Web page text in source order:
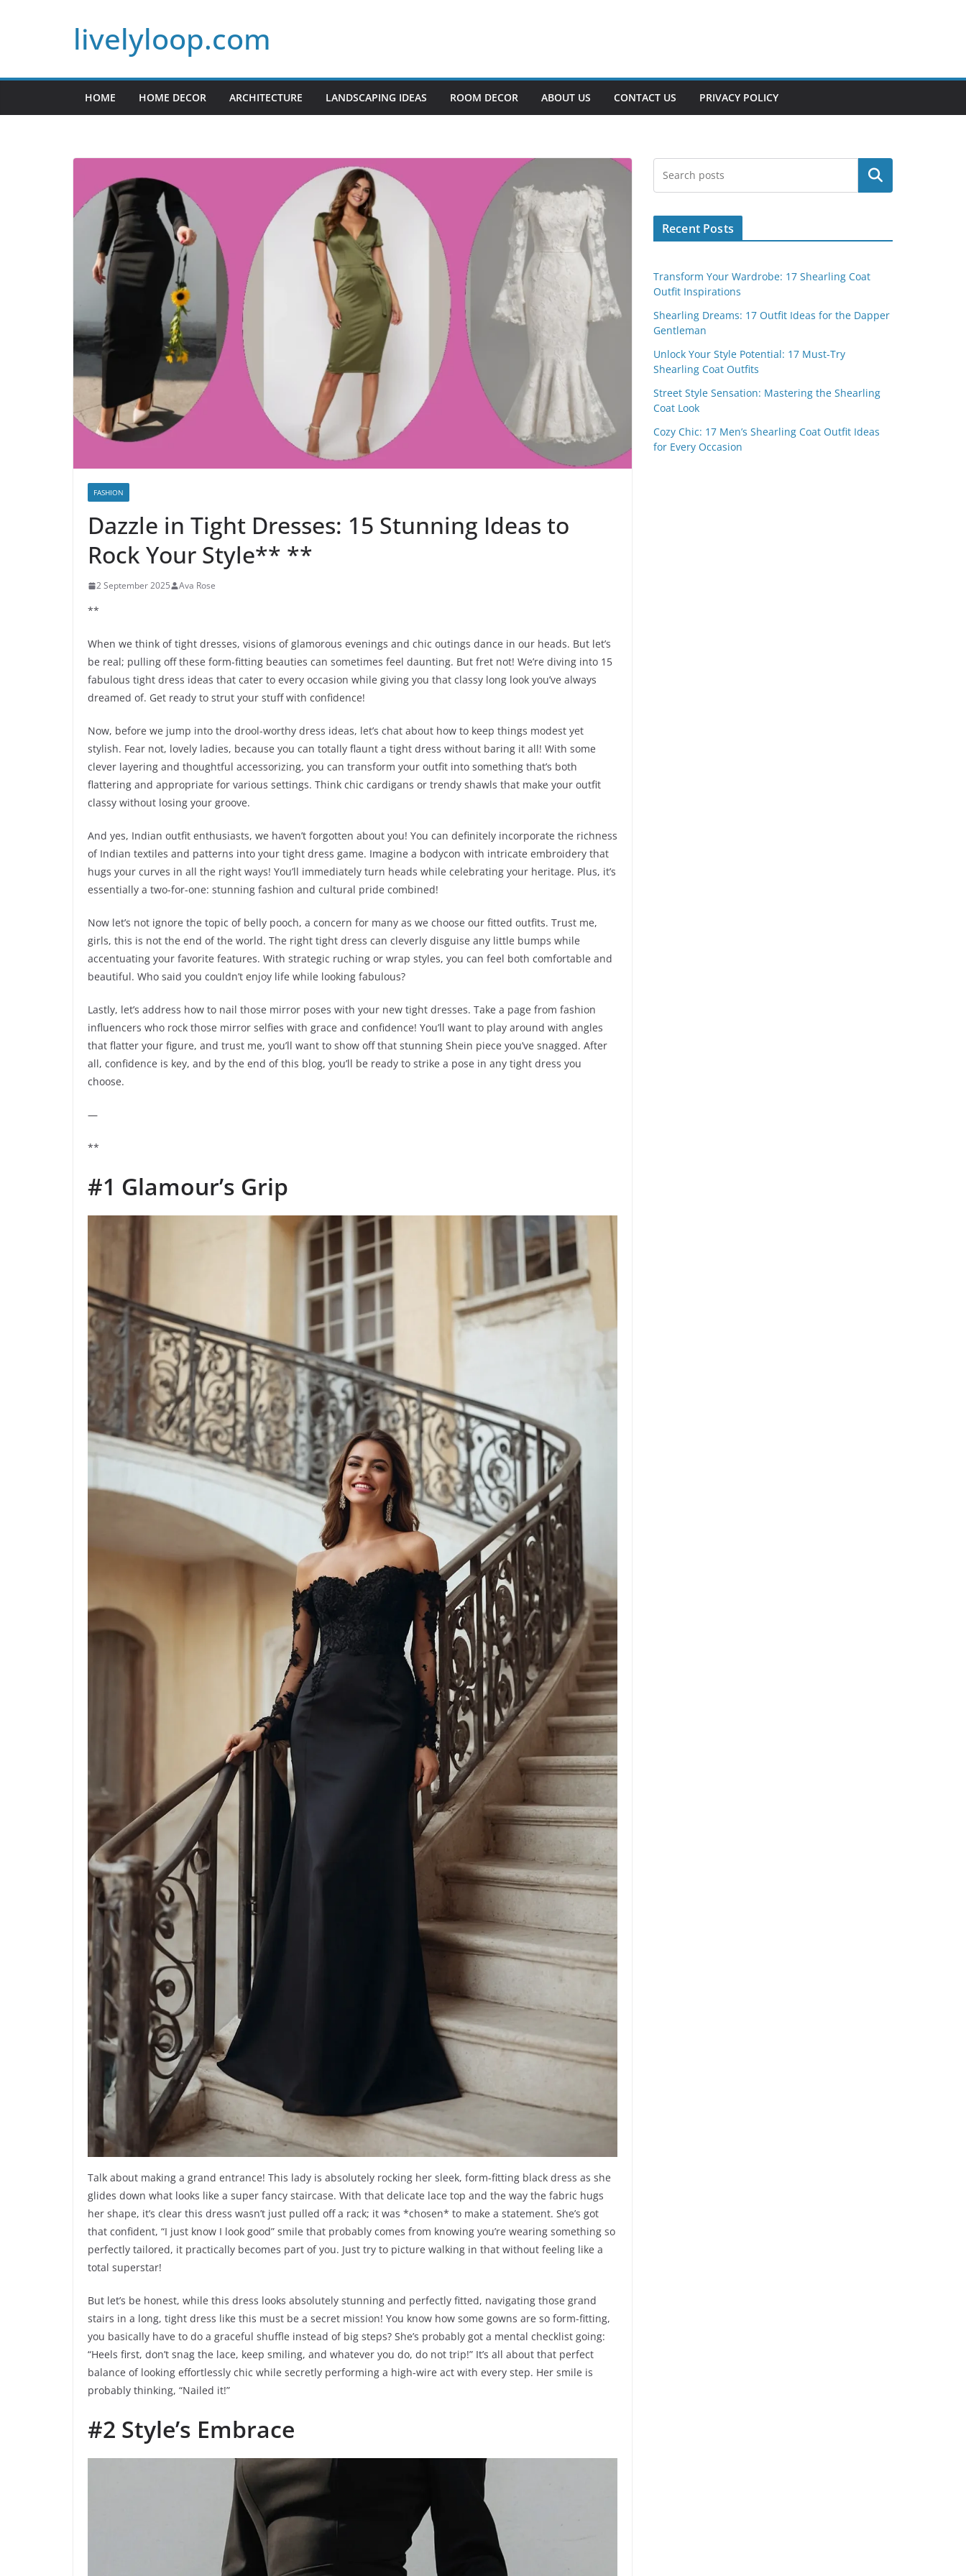
livelyloop.com
HOME HOME DECOR ARCHITECTURE LANDSCAPING IDEAS ROOM DECOR ABOUT US CONTACT US PRIVACY POLICY
FASHION
Dazzle in Tight Dresses: 15 Stunning Ideas to
Rock Your Style** **
2 September 2025 Ava Rose
**
When we think of tight dresses, visions of glamorous evenings and chic outings dance in our heads. But let’s
be real; pulling off these form-fitting beauties can sometimes feel daunting. But fret not! We’re diving into 15
fabulous tight dress ideas that cater to every occasion while giving you that classy long look you’ve always
dreamed of. Get ready to strut your stuff with confidence!
Now, before we jump into the drool-worthy dress ideas, let’s chat about how to keep things modest yet
stylish. Fear not, lovely ladies, because you can totally flaunt a tight dress without baring it all! With some
clever layering and thoughtful accessorizing, you can transform your outfit into something that’s both
flattering and appropriate for various settings. Think chic cardigans or trendy shawls that make your outfit
classy without losing your groove.
And yes, Indian outfit enthusiasts, we haven’t forgotten about you! You can definitely incorporate the richness
of Indian textiles and patterns into your tight dress game. Imagine a bodycon with intricate embroidery that
hugs your curves in all the right ways! You’ll immediately turn heads while celebrating your heritage. Plus, it’s
essentially a two-for-one: stunning fashion and cultural pride combined!
Now let’s not ignore the topic of belly pooch, a concern for many as we choose our fitted outfits. Trust me,
girls, this is not the end of the world. The right tight dress can cleverly disguise any little bumps while
accentuating your favorite features. With strategic ruching or wrap styles, you can feel both comfortable and
beautiful. Who said you couldn’t enjoy life while looking fabulous?
Lastly, let’s address how to nail those mirror poses with your new tight dresses. Take a page from fashion
influencers who rock those mirror selfies with grace and confidence! You’ll want to play around with angles
that flatter your figure, and trust me, you’ll want to show off that stunning Shein piece you’ve snagged. After
all, confidence is key, and by the end of this blog, you’ll be ready to strike a pose in any tight dress you
choose.
—
**
#1 Glamour’s Grip
Talk about making a grand entrance! This lady is absolutely rocking her sleek, form-fitting black dress as she
glides down what looks like a super fancy staircase. With that delicate lace top and the way the fabric hugs
her shape, it’s clear this dress wasn’t just pulled off a rack; it was *chosen* to make a statement. She’s got
that confident, “I just know I look good” smile that probably comes from knowing you’re wearing something so
perfectly tailored, it practically becomes part of you. Just try to picture walking in that without feeling like a
total superstar!
But let’s be honest, while this dress looks absolutely stunning and perfectly fitted, navigating those grand
stairs in a long, tight dress like this must be a secret mission! You know how some gowns are so form-fitting,
you basically have to do a graceful shuffle instead of big steps? She’s probably got a mental checklist going:
“Heels first, don’t snag the lace, keep smiling, and whatever you do, do not trip!” It’s all about that perfect
balance of looking effortlessly chic while secretly performing a high-wire act with every step. Her smile is
probably thinking, “Nailed it!”
#2 Style’s Embrace
Search
Recent Posts
Transform Your Wardrobe: 17 Shearling Coat
Outfit Inspirations
Shearling Dreams: 17 Outfit Ideas for the Dapper
Gentleman
Unlock Your Style Potential: 17 Must-Try
Shearling Coat Outfits
Street Style Sensation: Mastering the Shearling
Coat Look
Cozy Chic: 17 Men’s Shearling Coat Outfit Ideas
for Every Occasion